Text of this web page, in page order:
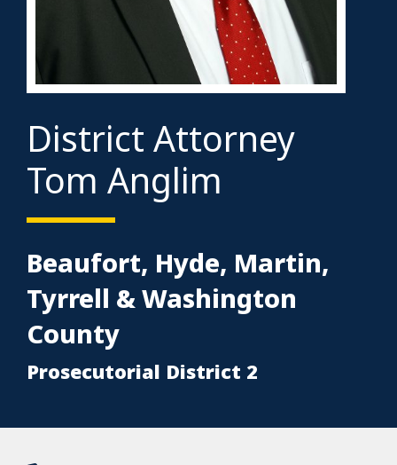
District Attorney
Tom Anglim
Beaufort, Hyde, Martin,
Tyrrell & Washington
County
Prosecutorial District 2